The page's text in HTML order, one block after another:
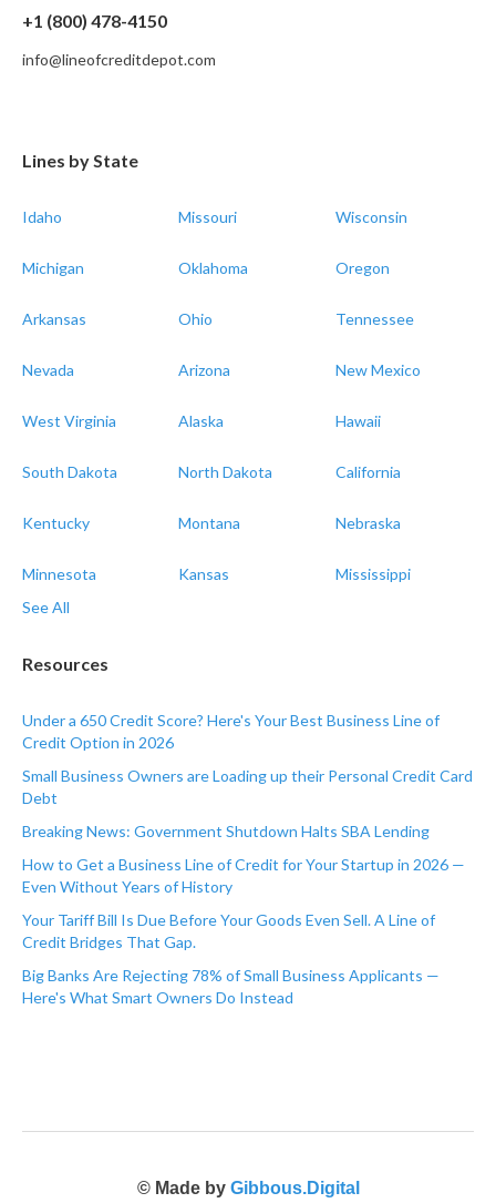
+1 (800) 478-4150
info@lineofcreditdepot.com
Lines by State
Idaho Missouri Wisconsin
Michigan Oklahoma Oregon
Arkansas Ohio Tennessee
Nevada Arizona New Mexico
West Virginia Alaska Hawaii
South Dakota North Dakota California
Kentucky Montana Nebraska
Minnesota Kansas
Mississippi
See All
Resources
Under a 650 Credit Score? Here's Your Best Business Line of
Credit Option in 2026
Small Business Owners are Loading up their Personal Credit Card
Debt
Breaking News: Government Shutdown Halts SBA Lending
How to Get a Business Line of Credit for Your Startup in 2026 —
Even Without Years of History
Your Tariff Bill Is Due Before Your Goods Even Sell. A Line of
Credit Bridges That Gap.
Big Banks Are Rejecting 78% of Small Business Applicants —
Here's What Smart Owners Do Instead
© Made by Gibbous.Digital